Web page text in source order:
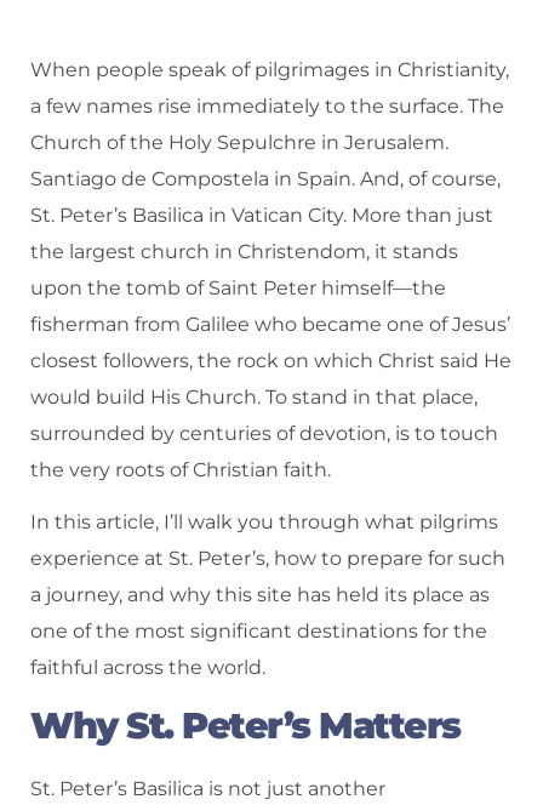
When people speak of pilgrimages in Christianity,
a few names rise immediately to the surface. The
Church of the Holy Sepulchre in Jerusalem.
Santiago de Compostela in Spain. And, of course,
St. Peter’s Basilica in Vatican City. More than just
the largest church in Christendom, it stands
upon the tomb of Saint Peter himself—the
fisherman from Galilee who became one of Jesus’
closest followers, the rock on which Christ said He
would build His Church. To stand in that place,
surrounded by centuries of devotion, is to touch
the very roots of Christian faith.
In this article, I’ll walk you through what pilgrims
experience at St. Peter’s, how to prepare for such
a journey, and why this site has held its place as
one of the most significant destinations for the
faithful across the world.
Why St. Peter’s Matters
St. Peter’s Basilica is not just another